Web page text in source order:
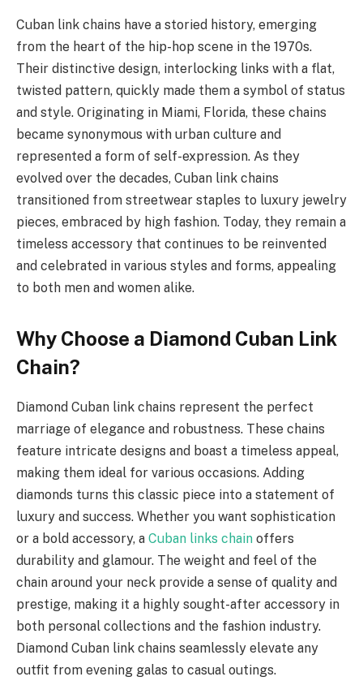
Cuban link chains have a storied history, emerging
from the heart of the hip-hop scene in the 1970s.
Their distinctive design, interlocking links with a flat,
twisted pattern, quickly made them a symbol of status
and style. Originating in Miami, Florida, these chains
became synonymous with urban culture and
represented a form of self-expression. As they
evolved over the decades, Cuban link chains
transitioned from streetwear staples to luxury jewelry
pieces, embraced by high fashion. Today, they remain a
timeless accessory that continues to be reinvented
and celebrated in various styles and forms, appealing
to both men and women alike.
Why Choose a Diamond Cuban Link
Chain?
Diamond Cuban link chains represent the perfect
marriage of elegance and robustness. These chains
feature intricate designs and boast a timeless appeal,
making them ideal for various occasions. Adding
diamonds turns this classic piece into a statement of
luxury and success. Whether you want sophistication
or a bold accessory, a Cuban links chain offers
durability and glamour. The weight and feel of the
chain around your neck provide a sense of quality and
prestige, making it a highly sought-after accessory in
both personal collections and the fashion industry.
Diamond Cuban link chains seamlessly elevate any
outfit from evening galas to casual outings.